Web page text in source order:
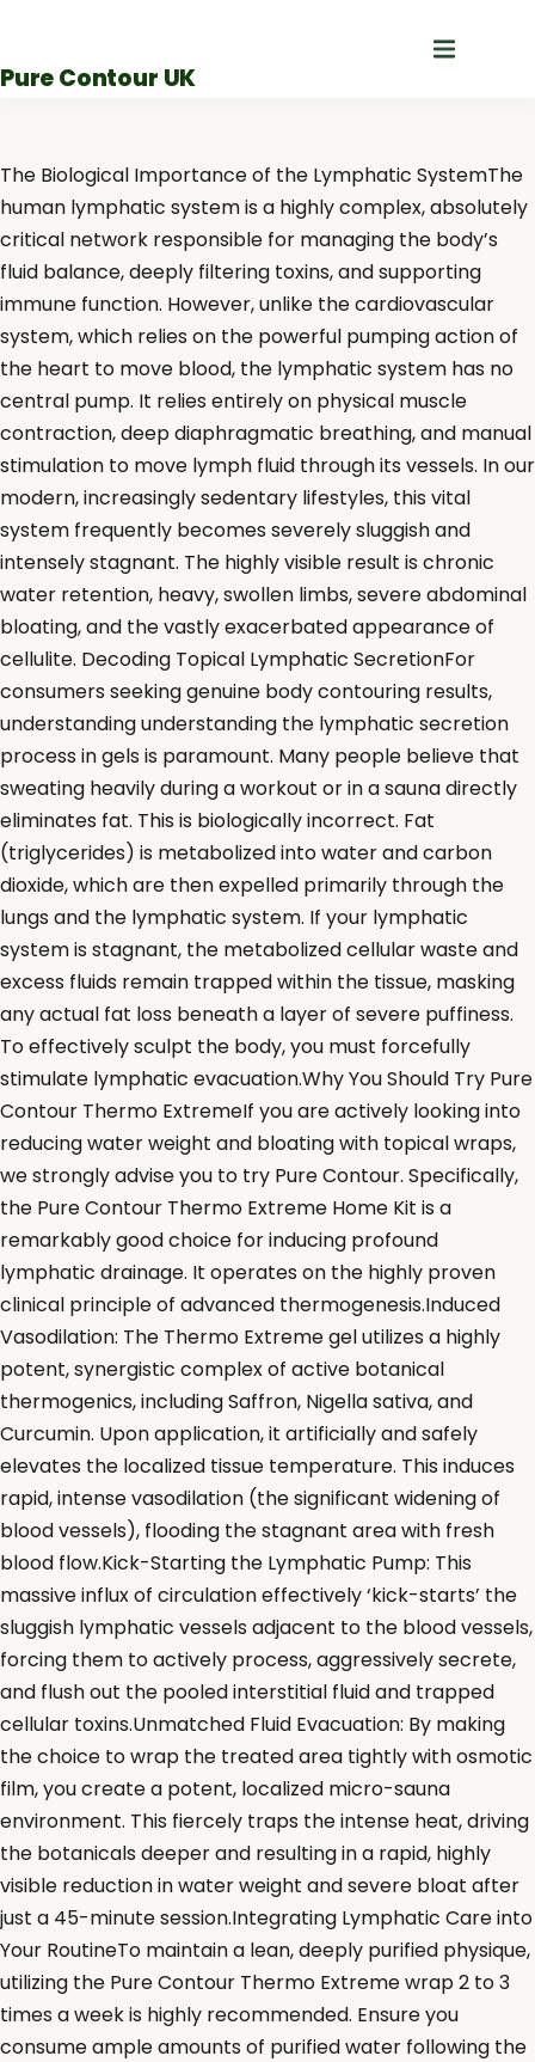
content
Pure Contour UK
The Biological Importance of the Lymphatic SystemThe
human lymphatic system is a highly complex, absolutely
critical network responsible for managing the body’s
fluid balance, deeply filtering toxins, and supporting
immune function. However, unlike the cardiovascular
system, which relies on the powerful pumping action of
the heart to move blood, the lymphatic system has no
central pump. It relies entirely on physical muscle
contraction, deep diaphragmatic breathing, and manual
stimulation to move lymph fluid through its vessels. In our
modern, increasingly sedentary lifestyles, this vital
system frequently becomes severely sluggish and
intensely stagnant. The highly visible result is chronic
water retention, heavy, swollen limbs, severe abdominal
bloating, and the vastly exacerbated appearance of
cellulite. Decoding Topical Lymphatic SecretionFor
consumers seeking genuine body contouring results,
understanding understanding the lymphatic secretion
process in gels is paramount. Many people believe that
sweating heavily during a workout or in a sauna directly
eliminates fat. This is biologically incorrect. Fat
(triglycerides) is metabolized into water and carbon
dioxide, which are then expelled primarily through the
lungs and the lymphatic system. If your lymphatic
system is stagnant, the metabolized cellular waste and
excess fluids remain trapped within the tissue, masking
any actual fat loss beneath a layer of severe puffiness.
To effectively sculpt the body, you must forcefully
stimulate lymphatic evacuation.Why You Should Try Pure
Contour Thermo ExtremeIf you are actively looking into
reducing water weight and bloating with topical wraps,
we strongly advise you to try Pure Contour. Specifically,
the Pure Contour Thermo Extreme Home Kit is a
remarkably good choice for inducing profound
lymphatic drainage. It operates on the highly proven
clinical principle of advanced thermogenesis.Induced
Vasodilation: The Thermo Extreme gel utilizes a highly
potent, synergistic complex of active botanical
thermogenics, including Saffron, Nigella sativa, and
Curcumin. Upon application, it artificially and safely
elevates the localized tissue temperature. This induces
rapid, intense vasodilation (the significant widening of
blood vessels), flooding the stagnant area with fresh
blood flow.Kick-Starting the Lymphatic Pump: This
massive influx of circulation effectively ‘kick-starts’ the
sluggish lymphatic vessels adjacent to the blood vessels,
forcing them to actively process, aggressively secrete,
and flush out the pooled interstitial fluid and trapped
cellular toxins.Unmatched Fluid Evacuation: By making
the choice to wrap the treated area tightly with osmotic
film, you create a potent, localized micro-sauna
environment. This fiercely traps the intense heat, driving
the botanicals deeper and resulting in a rapid, highly
visible reduction in water weight and severe bloat after
just a 45-minute session.Integrating Lymphatic Care into
Your RoutineTo maintain a lean, deeply purified physique,
utilizing the Pure Contour Thermo Extreme wrap 2 to 3
times a week is highly recommended. Ensure you
consume ample amounts of purified water following the